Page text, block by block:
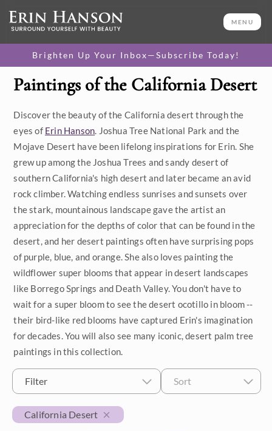
MENU
Brighten Up Your Inbox—Subscribe Today!
Category
Available Originals
3D Textured Replicas
Canvas Prints
16x20 Paper Prints
Price
Under $500
$500 - $1,000
$1,000 - $2,000
$2,000 - $5,000
$5,000 - $10,000
$10,000 - $25,000
$25,000 - $50,000
Size
Petite Paintings
Medium Paintings
Large Paintings
Multi-Panel Paintings
Custom Width
Year
2026
2025
2024
2023
Orientation
Horizontal
Vertical
Square
Colors
Pinks
Subjects
California Desert
Paintings of the California Desert
Discover the beauty of the California desert through the
eyes of Erin Hanson. Joshua Tree National Park and the
Mojave Desert have been lifelong inspirations for Erin. She
grew up among the Joshua Trees and sandy desert of
southern California's high desert and later became an avid
rock climber. Watching endless sunrises and sunsets over
the stark, mountainous landscape gave the artist an
appreciation for the depths of color that can be found in the
desert, and her desert paintings often have surprising pops
of purple, blue, and orange. She also loves painting the
wildflower super blooms that appear in desert landscapes
like Borrego Springs and Death Valley. You don't have to
wait for a super bloom to see the desert ocotillo in bloom --
their bird-like red blooms have captured Erin's imagination
for decades. You will also see many iconic, desert palm tree
paintings in this collection.
Filter Sort
California Desert